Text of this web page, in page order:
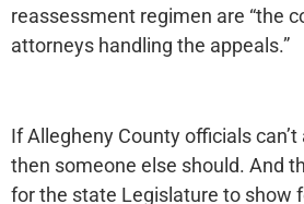
reassessment regimen are “the
attorneys handling the appeals.”
If Allegheny County officials
then someone else should. And
for the state Legislature to show